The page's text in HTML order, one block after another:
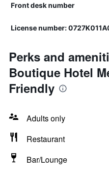
Front desk number
License number:
Perks and
Boutique Hotel
Friendly
Adults only
Restaurant
Bar/Lounge